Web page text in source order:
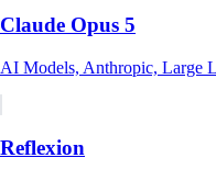
Claude Opus 5
AI Models, Anthropic, Large
Reflexion